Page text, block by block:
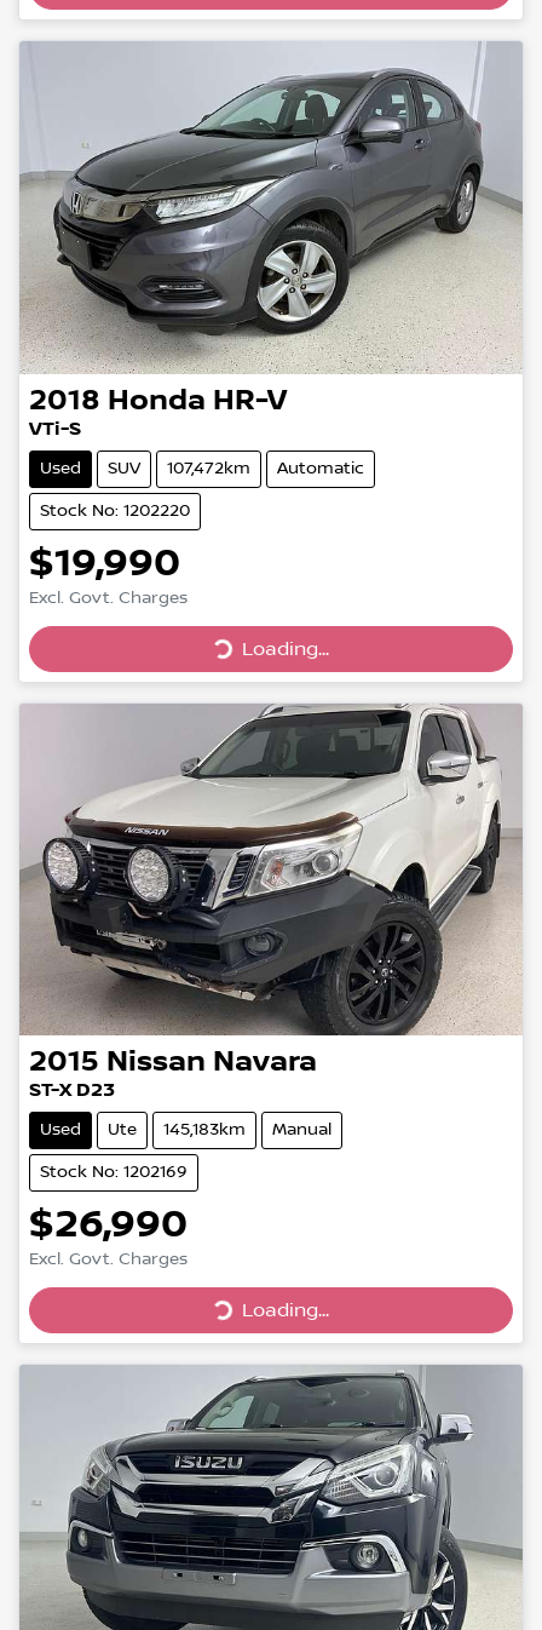
2018 Honda HR-V
VTi-S
Used SUV 107,472km Automatic
Stock No: 1202220
$19,990
Excl. Govt. Charges Loading...
Loading...
2015 Nissan Navara
ST-X D23
Used Ute 145,183km Manual
Stock No: 1202169
$26,990
Excl. Govt. Charges Loading...
Loading...